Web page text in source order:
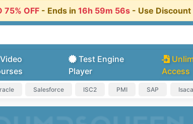
75% OFF - Ends in 16h 59m 55s- Use Discount
Test Engine
Player
Access
Salesforce ISC2 PMI SAP Isaca